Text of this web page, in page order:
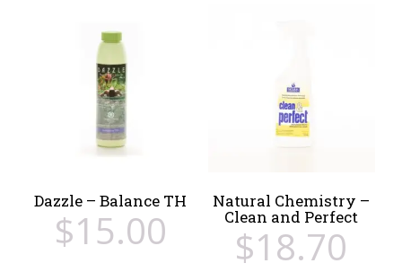
Dazzle – Balance TH
$15.00
Natural Chemistry –
Clean and Perfect
$18.70